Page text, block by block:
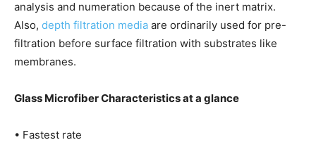
analysis and numeration because of the inert matrix.
Also, depth filtration media are ordinarily used for pre-
filtration before surface filtration with substrates like
membranes.
Glass Microfiber Characteristics at a glance
• Fastest rate